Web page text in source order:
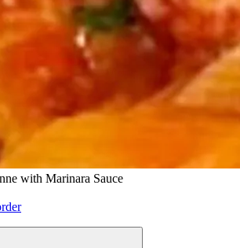
with Marinara Sauce